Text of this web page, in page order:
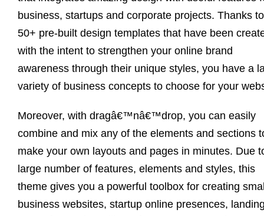
business, startups and corporate projects. Thanks to
50+ pre-built design templates that have been
with the intent to strengthen your online brand
awareness through their unique styles, you have a
variety of business concepts to choose for your
Moreover, with dragâ€™nâ€™drop, you can easily
combine and mix any of the elements and sections
make your own layouts and pages in minutes. Due
large number of features, elements and styles, this
theme gives you a powerful toolbox for creating
business websites, startup online presences,